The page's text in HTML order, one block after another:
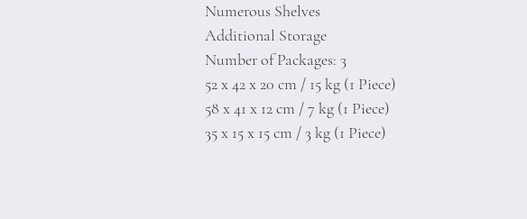
Numerous Shelves
Additional Storage
Number of Packages: 3
52 x 42 x 20 cm / 15 kg (1 Piece)
58 x 41 x 12 cm / 7 kg (1 Piece)
35 x 15 x 15 cm / 3 kg (1 Piece)